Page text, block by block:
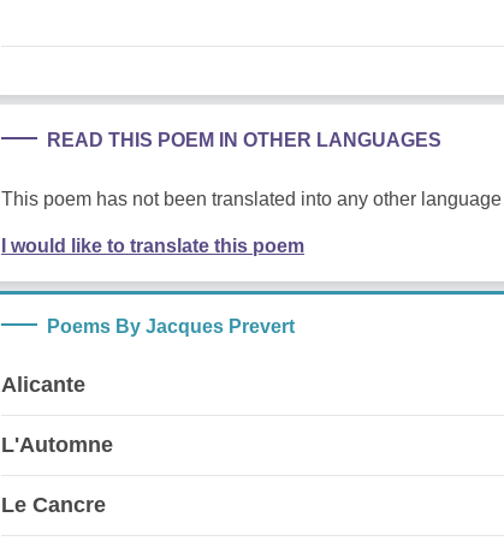
READ THIS POEM IN OTHER LANGUAGES
This poem has not been translated into any other language
I would like to translate this poem
Poems By Jacques Prevert
Alicante
L'Automne
Le Cancre